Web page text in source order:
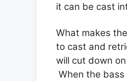
it can be cast
What makes
to cast and
will cut down
When the